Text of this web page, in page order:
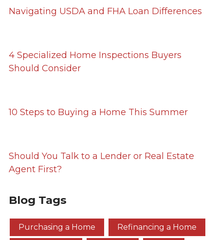
Navigating USDA and FHA Loan Differences
4 Specialized Home Inspections Buyers
Should Consider
10 Steps to Buying a Home This Summer
Should You Talk to a Lender or Real Estate
Agent First?
Blog Tags
Purchasing a Home Refinancing a Home